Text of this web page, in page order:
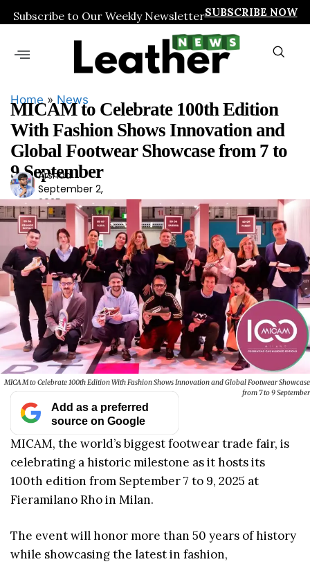
Subscribe to Our Weekly NewsletterSUBSCRIBE NOW
Home»News
MICAM to Celebrate 100th Edition
With Fashion Shows Innovation and
Global Footwear Showcase from 7 to
9 September
Ars
had
Arshad
September 2,
2025
MICAM to Celebrate 100th Edition With Fashion Shows Innovation and Global Footwear Showcase
from 7 to 9 September
Add as a preferred
source on Google
MICAM, the world’s biggest footwear trade fair, is
celebrating a historic milestone as it hosts its
100th edition from September 7 to 9, 2025 at
Fieramilano Rho in Milan.
The event will honor more than 50 years of history
while showcasing the latest in fashion,